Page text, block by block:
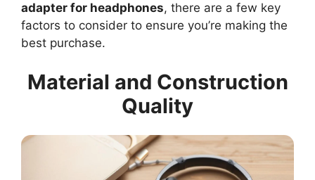
adapter for headphones, there are a few key
factors to consider to ensure you’re making the
best purchase.
Material and Construction
Quality